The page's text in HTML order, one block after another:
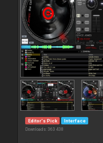
Editor's Pick Interface
Downloads: 363 438